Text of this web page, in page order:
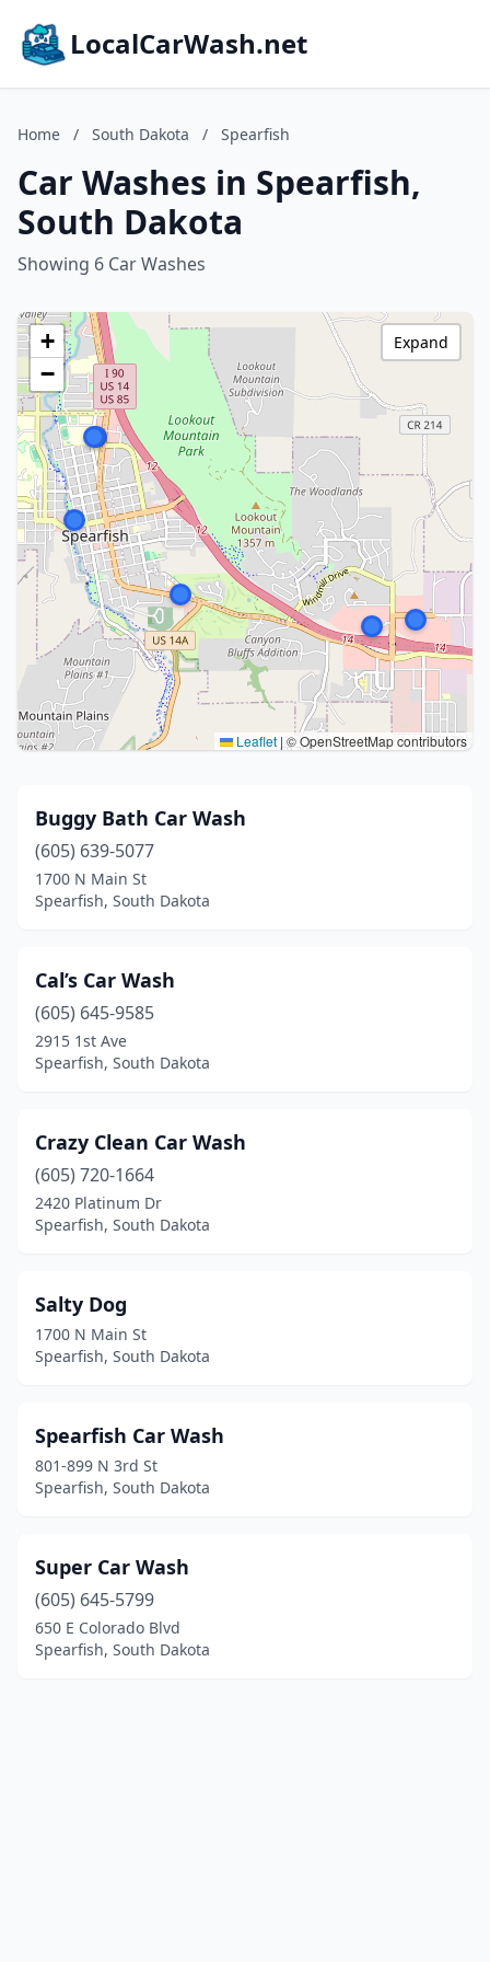
LocalCarWash.net
Home / South Dakota / Spearfish
Car Washes in Spearfish,
South Dakota
Showing 6 Car Washes
+
−
Leaflet | © OpenStreetMap contributors
Expand
Buggy Bath Car Wash
(605) 639-5077
1700 N Main St
Spearfish, South Dakota
Cal’s Car Wash
(605) 645-9585
2915 1st Ave
Spearfish, South Dakota
Crazy Clean Car Wash
(605) 720-1664
2420 Platinum Dr
Spearfish, South Dakota
Salty Dog
1700 N Main St
Spearfish, South Dakota
Spearfish Car Wash
801-899 N 3rd St
Spearfish, South Dakota
Super Car Wash
(605) 645-5799
650 E Colorado Blvd
Spearfish, South Dakota